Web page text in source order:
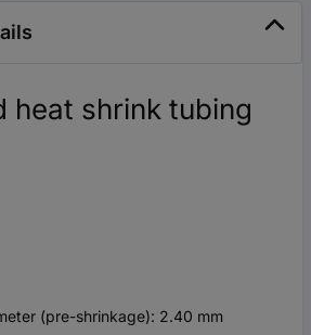
heat shrink tubing
(pre-shrinkage): 2.40 mm